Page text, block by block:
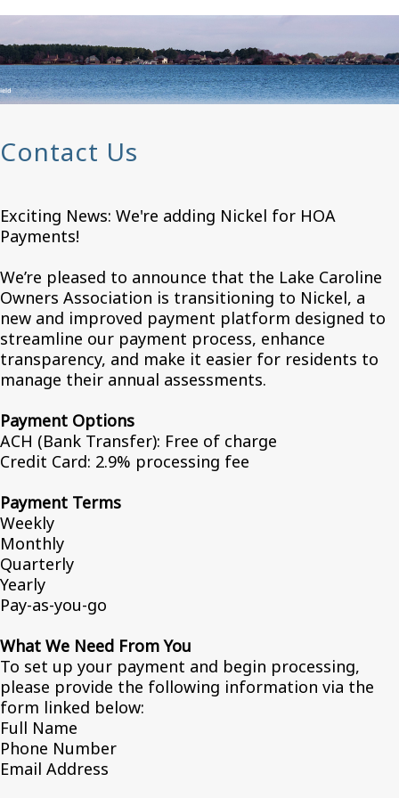
Contact Us
Exciting News: We're adding Nickel for HOA
Payments!
We’re pleased to announce that the Lake Caroline
Owners Association is transitioning to Nickel, a
new and improved payment platform designed to
streamline our payment process, enhance
transparency, and make it easier for residents to
manage their annual assessments.
Payment Options
ACH (Bank Transfer): Free of charge
Credit Card: 2.9% processing fee
Payment Terms
Weekly
Monthly
Quarterly
Yearly
Pay-as-you-go
What We Need From You
To set up your payment and begin processing,
please provide the following information via the
form linked below:
Full Name
Phone Number
Email Address